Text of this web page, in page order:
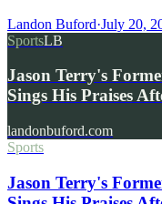
Landon Buford·July 20,
SportsLB
Jason Terry's
Sings His Praises
landonbuford.com
Sports
Jason Terry's